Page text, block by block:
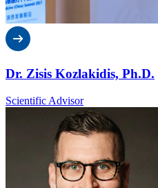
Dr. Zisis Kozlakidis, Ph.D.
Scientific Advisor